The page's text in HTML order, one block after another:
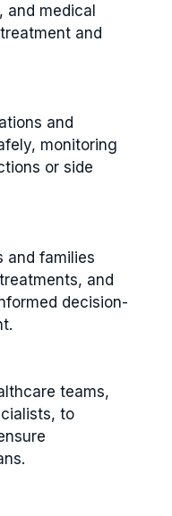
and medical
and
and
monitoring
or side
and families
and
decision-
teams,
to